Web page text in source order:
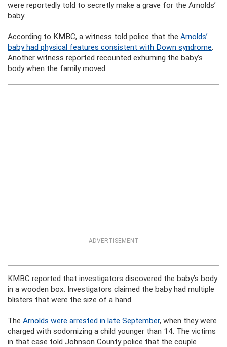
were reportedly told to secretly make a grave for the Arnolds’
baby.
According to KMBC, a witness told police that the Arnolds’
baby had physical features consistent with Down syndrome.
Another witness reported recounted exhuming the baby’s
body when the family moved.
ADVERTISEMENT
KMBC reported that investigators discovered the baby’s body
in a wooden box. Investigators claimed the baby had multiple
blisters that were the size of a hand.
The Arnolds were arrested in late September, when they were
charged with sodomizing a child younger than 14. The victims
in that case told Johnson County police that the couple